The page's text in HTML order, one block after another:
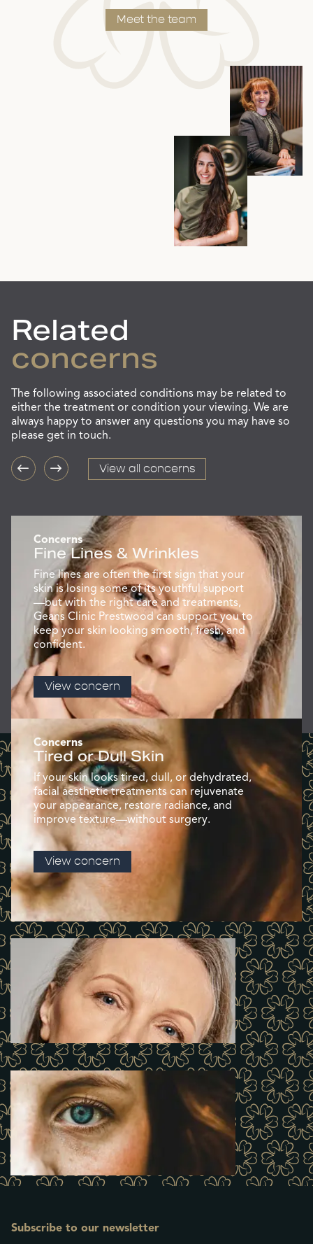
Meet the team
Concerns
Fine Lines & Wrinkles
Fine lines are often the first sign that your
skin is losing some of its youthful support
—but with the right care and treatments,
Geans Clinic Prestwood can support you to
keep your skin looking smooth, fresh, and
confident.
View concern
Concerns
Tired or Dull Skin
If your skin looks tired, dull, or dehydrated,
facial aesthetic treatments can rejuvenate
your appearance, restore radiance, and
improve texture—without surgery.
View concern
Related
concerns
The following associated conditions may be related to
either the treatment or condition your viewing. We are
always happy to answer any questions you may have so
please get in touch.
View all concerns
Subscribe to our newsletter